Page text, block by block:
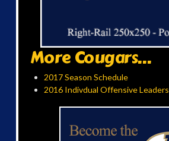
More Cougars...
2017 Season Schedule
2016 Indivdual Offensive Leaders